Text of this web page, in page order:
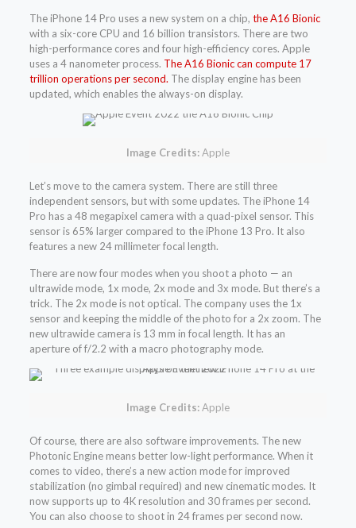
The iPhone 14 Pro uses a new system on a chip, the A16 Bionic
with a six-core CPU and 16 billion transistors. There are two
high-performance cores and four high-efficiency cores. Apple
uses a 4 nanometer process. The A16 Bionic can compute 17
trillion operations per second. The display engine has been
updated, which enables the always-on display.
Image Credits:Apple
Let’s move to the camera system. There are still three
independent sensors, but with some updates. The iPhone 14
Pro has a 48 megapixel camera with a quad-pixel sensor. This
sensor is 65% larger compared to the iPhone 13 Pro. It also
features a new 24 millimeter focal length.
There are now four modes when you shoot a photo — an
ultrawide mode, 1x mode, 2x mode and 3x mode. But there’s a
trick. The 2x mode is not optical. The company uses the 1x
sensor and keeping the middle of the photo for a 2x zoom. The
new ultrawide camera is 13 mm in focal length. It has an
aperture of f/2.2 with a macro photography mode.
Image Credits:Apple
Of course, there are also software improvements. The new
Photonic Engine means better low-light performance. When it
comes to video, there’s a new action mode for improved
stabilization (no gimbal required) and new cinematic modes. It
now supports up to 4K resolution and 30 frames per second.
You can also choose to shoot in 24 frames per second now.